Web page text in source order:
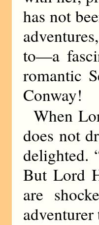
has not
to—a
romantic
Conway!
When
does not
delighted.
But Lord
are